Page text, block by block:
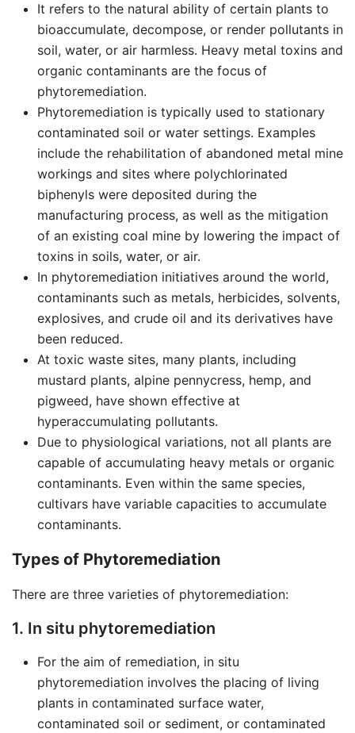
It refers to the natural ability of certain plants to
bioaccumulate, decompose, or render pollutants in
soil, water, or air harmless. Heavy metal toxins and
organic contaminants are the focus of
phytoremediation.
Phytoremediation is typically used to stationary
contaminated soil or water settings. Examples
include the rehabilitation of abandoned metal mine
workings and sites where polychlorinated
biphenyls were deposited during the
manufacturing process, as well as the mitigation
of an existing coal mine by lowering the impact of
toxins in soils, water, or air.
In phytoremediation initiatives around the world,
contaminants such as metals, herbicides, solvents,
explosives, and crude oil and its derivatives have
been reduced.
At toxic waste sites, many plants, including
mustard plants, alpine pennycress, hemp, and
pigweed, have shown effective at
hyperaccumulating pollutants.
Due to physiological variations, not all plants are
capable of accumulating heavy metals or organic
contaminants. Even within the same species,
cultivars have variable capacities to accumulate
contaminants.
Types of Phytoremediation
There are three varieties of phytoremediation:
1. In situ phytoremediation
For the aim of remediation, in situ
phytoremediation involves the placing of living
plants in contaminated surface water,
contaminated soil or sediment, or contaminated